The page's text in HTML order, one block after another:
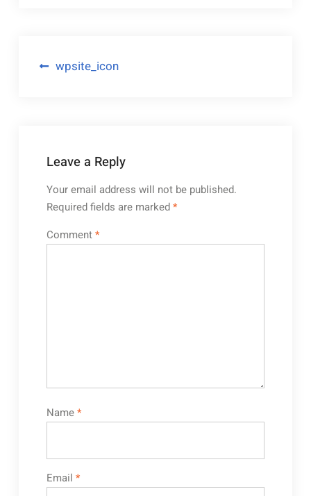
Postwpsite_icon
Leave a Reply
Your email address will not be published.
Required fields are marked*
Comment*
Name*
Email *